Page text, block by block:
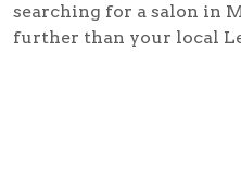
searching for a salon in
further than your local